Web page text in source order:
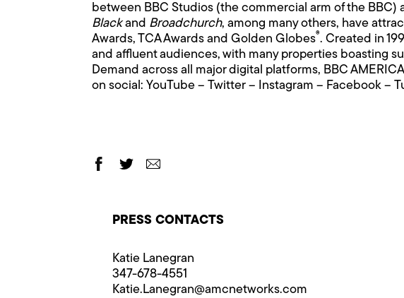
between BBC Studios (the commercial arm of the BBC)
Blackand Broadchurch, among many others, have
Awards, TCA Awards and Golden Globes®. Created in
and affluent audiences, with many properties boasting
Demand across all major digital platforms, BBC
on social: YouTube – Twitter – Instagram – Facebook –
PRESS CONTACTS
Katie Lanegran
347-678-4551
Katie.Lanegran@​amcnetworks.com